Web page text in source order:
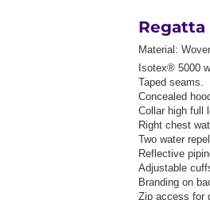
Regatta
Material:
Isotex® 5000
Taped seams.
Concealed
Collar high full
Right chest
Two water
Reflective
Adjustable
Branding on
Zip access for